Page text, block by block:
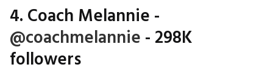
4. Coach Melannie -
@coachmelannie - 298K
followers